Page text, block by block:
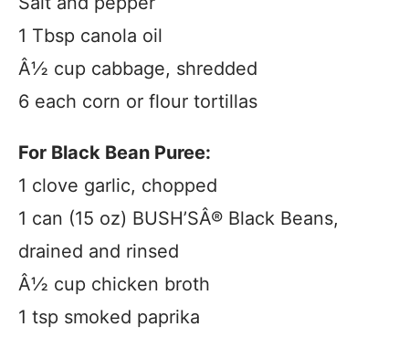
1 Tbsp canola oil
Â½ cup cabbage, shredded
6 each corn or flour tortillas
For Black Bean Puree:
1 clove garlic, chopped
1 can (15 oz) BUSH’SÂ® Black Beans,
drained and rinsed
Â½ cup chicken broth
1 tsp smoked paprika